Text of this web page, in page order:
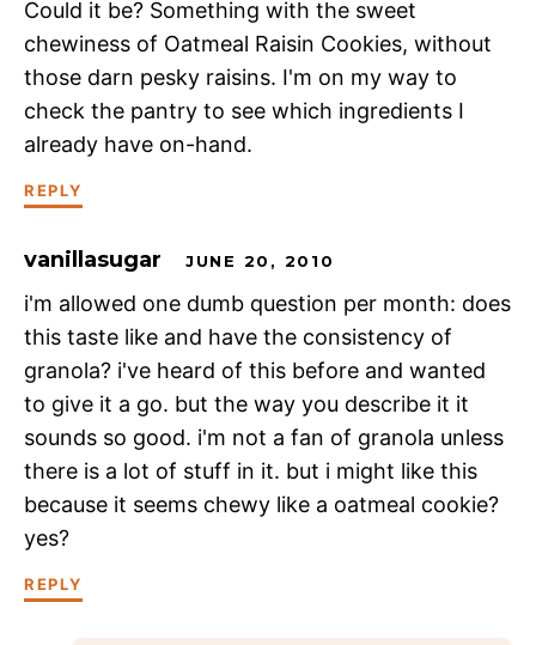
Could it be? Something with the sweet
chewiness of Oatmeal Raisin Cookies, without
those darn pesky raisins. I'm on my way to
check the pantry to see which ingredients I
already have on-hand.
REPLY
vanillasugar JUNE 20, 2010
i'm allowed one dumb question per month: does
this taste like and have the consistency of
granola? i've heard of this before and wanted
to give it a go. but the way you describe it it
sounds so good. i'm not a fan of granola unless
there is a lot of stuff in it. but i might like this
because it seems chewy like a oatmeal cookie?
yes?
REPLY